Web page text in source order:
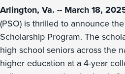
Arlington, Va. -- March 18,
(PSO) is thrilled to announce
Scholarship Program. The
high school seniors across the
higher education at a 4-year